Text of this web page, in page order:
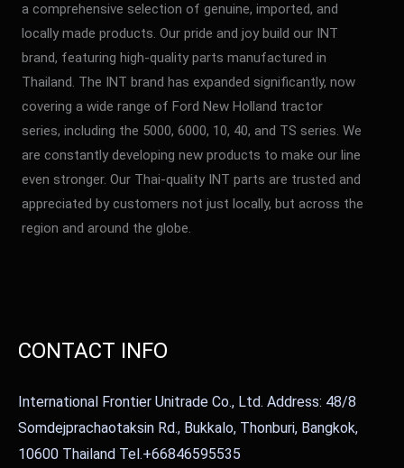
a comprehensive selection of genuine, imported, and
locally made products. Our pride and joy build our INT
brand, featuring high-quality parts manufactured in
Thailand. The INT brand has expanded significantly, now
covering a wide range of Ford New Holland tractor
series, including the 5000, 6000, 10, 40, and TS series. We
are constantly developing new products to make our line
even stronger. Our Thai-quality INT parts are trusted and
appreciated by customers not just locally, but across the
region and around the globe.
CONTACT INFO
International Frontier Unitrade Co., Ltd. Address: 48/8
Somdejprachaotaksin Rd., Bukkalo, Thonburi, Bangkok,
10600 Thailand Tel.+66846595535